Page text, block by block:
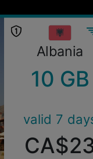
Albania
10 GB
valid 7